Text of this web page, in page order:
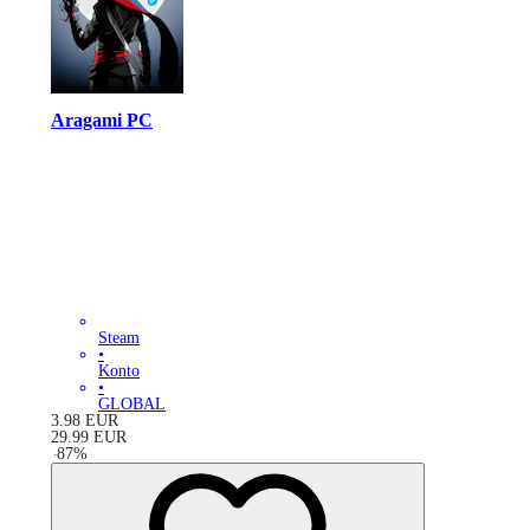
Aragami PC
Steam
•
Konto
•
GLOBAL
3.98 EUR
29.99 EUR
-87%